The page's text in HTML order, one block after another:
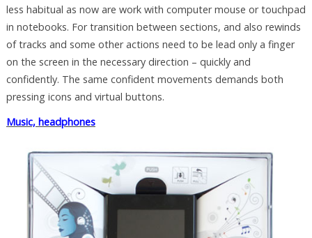
less habitual as now are work with computer mouse or touchpad
in notebooks. For transition between sections, and also rewinds
of tracks and some other actions need to be lead only a finger
on the screen in the necessary direction – quickly and
confidently. The same confident movements demands both
pressing icons and virtual buttons.
Music, headphones